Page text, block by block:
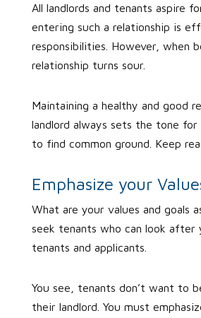
All landlords and tenants aspire
entering such a relationship is
responsibilities. However, when
relationship turns sour.
Maintaining a healthy and good
landlord always sets the tone
to find common ground. Keep
Emphasize your
What are your values and goals
seek tenants who can look after
tenants and applicants.
You see, tenants don’t want to
their landlord. You must